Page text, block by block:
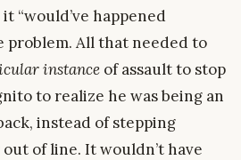
“would’ve happened
problem. All that needed to
instance of assault to stop
to realize he was being an
instead of stepping
of line. It wouldn’t have